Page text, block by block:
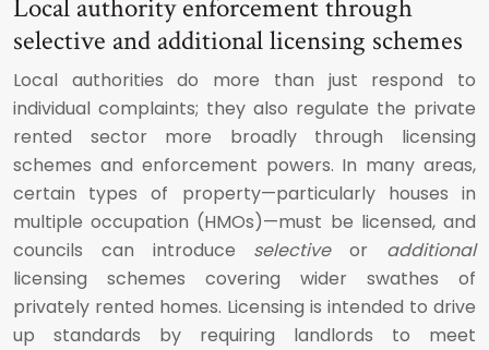
Local authority enforcement through
selective and additional licensing schemes
Local authorities do more than just respond to
individual complaints; they also regulate the private
rented sector more broadly through licensing
schemes and enforcement powers. In many areas,
certain types of property—particularly houses in
multiple occupation (HMOs)—must be licensed, and
councils can introduce selectiveor additional
licensing schemes covering wider swathes of
privately rented homes. Licensing is intended to drive
up standards by requiring landlords to meet